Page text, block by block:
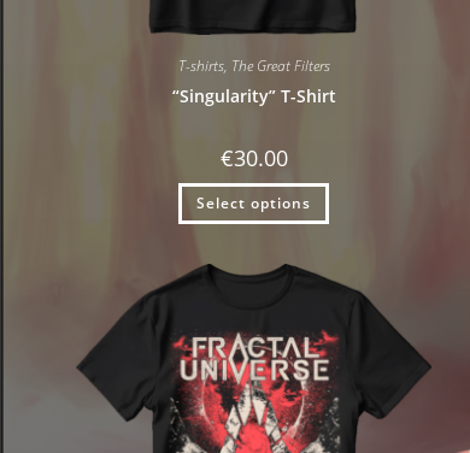
T-shirts, The Great Filters
“Singularity” T-Shirt
€30.00
Select options